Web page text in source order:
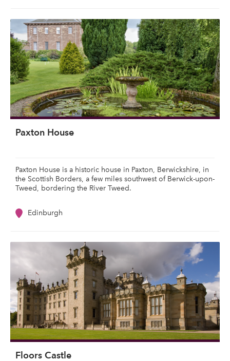
Paxton House
Paxton House is a historic house in Paxton, Berwickshire, in
the Scottish Borders, a few miles southwest of Berwick-upon-
Tweed, bordering the River Tweed.
Edinburgh
Floors Castle